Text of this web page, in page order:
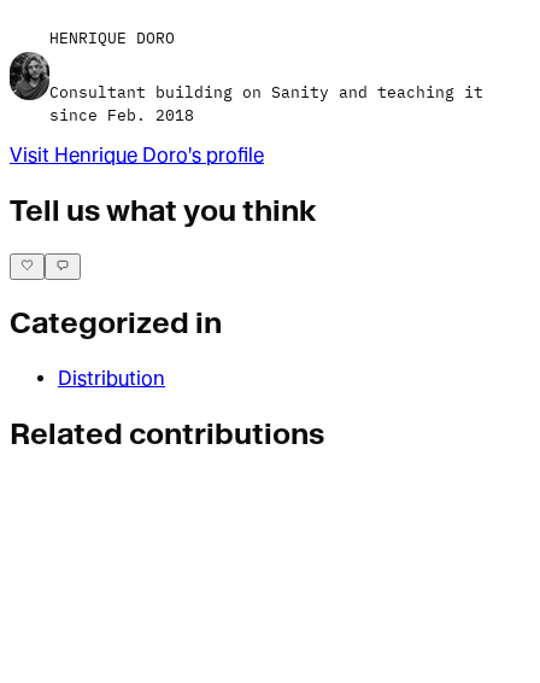
HENRIQUE DORO
Consultant building on Sanity and teaching it
since Feb. 2018
Visit Henrique Doro's profile
Tell us what you think
Categorized in
Distribution
Related contributions